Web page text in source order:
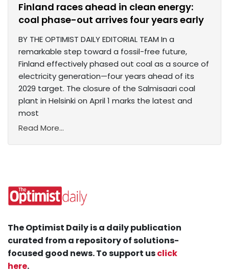
Finland races ahead in clean energy:
coal phase-out arrives four years early
BY THE OPTIMIST DAILY EDITORIAL TEAM In a
remarkable step toward a fossil-free future,
Finland effectively phased out coal as a source of
electricity generation—four years ahead of its
2029 target. The closure of the Salmisaari coal
plant in Helsinki on April 1 marks the latest and
most
Read More...
The Optimist Daily is a daily publication
curated from a repository of solutions-
focused good news. To support usclick
here.